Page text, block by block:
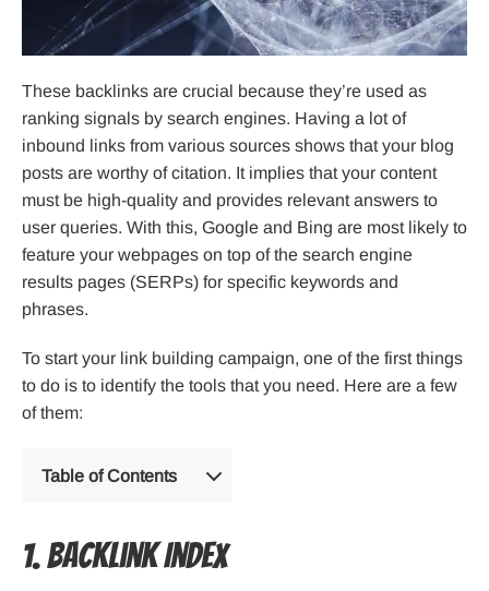
These backlinks are crucial because they’re used as
ranking signals by search engines. Having a lot of
inbound links from various sources shows that your blog
posts are worthy of citation. It implies that your content
must be high-quality and provides relevant answers to
user queries. With this, Google and Bing are most likely to
feature your webpages on top of the search engine
results pages (SERPs) for specific keywords and
phrases.
To start your link building campaign, one of the first things
to do is to identify the tools that you need. Here are a few
of them:
Table of Contents
1. Backlink Index